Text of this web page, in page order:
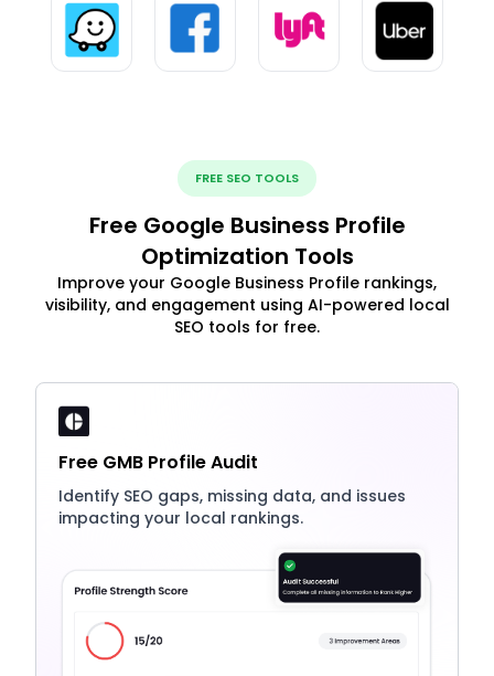
FREE SEO TOOLS
Free Google Business Profile
Optimization Tools
Improve your Google Business Profile rankings,
visibility, and engagement using AI-powered local
SEO tools for free.
Free GMB Profile Audit
Identify SEO gaps, missing data, and issues
impacting your local rankings.